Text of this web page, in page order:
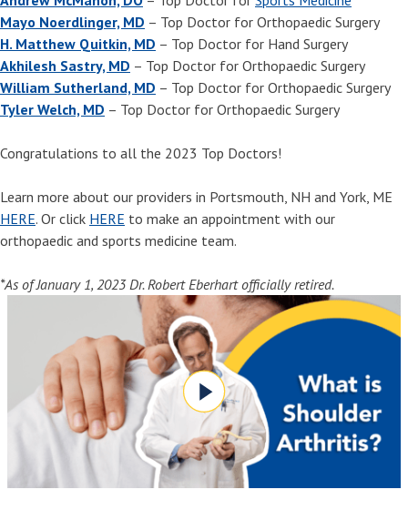
Mayo Noerdlinger, MD – Top Doctor for Orthopaedic Surgery
H. Matthew Quitkin, MD – Top Doctor for Hand Surgery
Akhilesh Sastry, MD – Top Doctor for Orthopaedic Surgery
William Sutherland, MD – Top Doctor for Orthopaedic Surgery
Tyler Welch, MD – Top Doctor for Orthopaedic Surgery
Congratulations to all the 2023 Top Doctors!
Learn more about our providers in Portsmouth, NH and York, ME
HERE. Or click HERE to make an appointment with our
orthopaedic and sports medicine team.
*As of January 1, 2023 Dr. Robert Eberhart officially retired.